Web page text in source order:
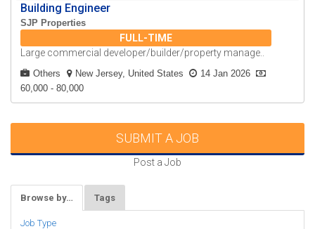
Building Engineer
SJP Properties
FULL-TIME
Large commercial developer/builder/property manage..
Others New Jersey, United States
14 Jan 2026
60,000 - 80,000
SUBMIT A JOB
Post a Job
Browse by… Tags
Job Type